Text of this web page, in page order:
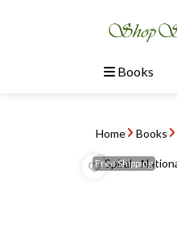
Books
Home Books
FreeShipping